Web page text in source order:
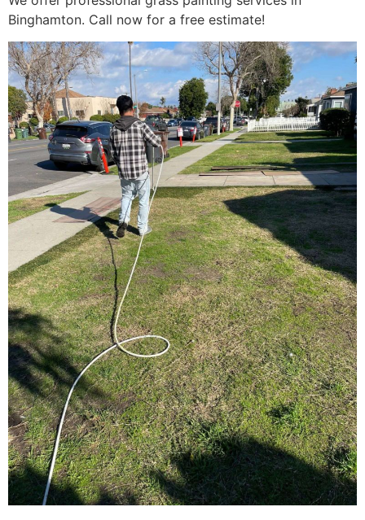
Binghamton. Call now for a free estimate!